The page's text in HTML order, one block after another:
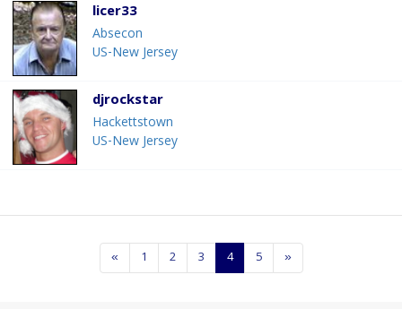
licer33
Absecon
US-New Jersey
djrockstar
Hackettstown
US-New Jersey
« 1 2 3 4 5 »